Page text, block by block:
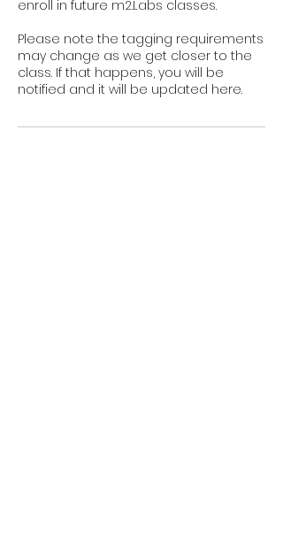
enroll in future m2.Labs classes.
Please note the tagging requirements
may change as we get closer to the
class. If that happens, you will be
notified and it will be updated here.